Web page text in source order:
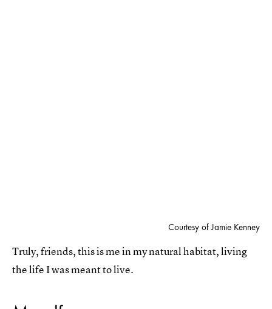
Courtesy of Jamie Kenney
Truly, friends, this is me in my natural habitat, living
the life I was meant to live.